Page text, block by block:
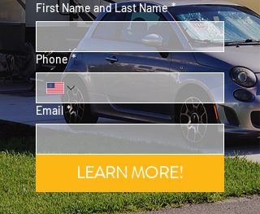
First Name and Last Name *
Phone *
Email *
LEARN MORE!